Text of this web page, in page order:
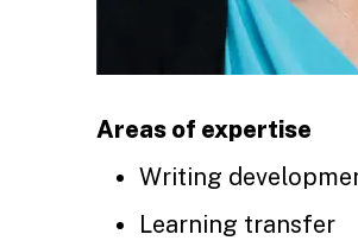
Areas of expertise
Writing
Learning transfer